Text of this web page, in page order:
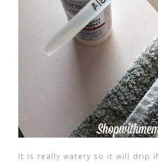
It is really watery so it will drip if